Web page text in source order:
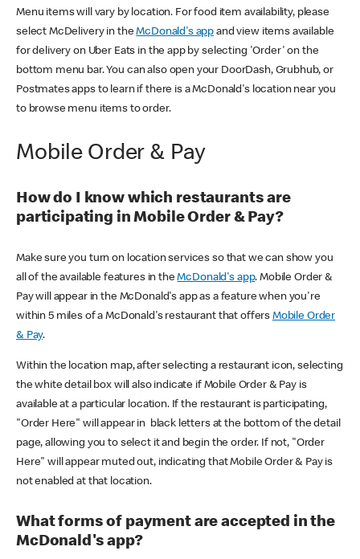
Menu items will vary by location. For food item availability, please
select McDelivery in theMcDonald's app and view items available
for delivery on Uber Eats in the app by selecting 'Order' on the
bottom menu bar. You can also open your DoorDash, Grubhub, or
Postmates apps to learn if there is a McDonald's location near you
to browse menu items to order.
Mobile Order & Pay
How do I know which restaurants are
participating in Mobile Order & Pay?
Make sure you turn on location services so that we can show you
all of the available features in theMcDonald's app. Mobile Order &
Pay will appear in the McDonald's app as a feature when you're
within 5 miles of a McDonald's restaurant that offers Mobile Order
& Pay.
Within the location map, after selecting a restaurant icon, selecting
the white detail box will also indicate if Mobile Order & Pay is
available at a particular location. If the restaurant is participating,
"Order Here" will appear in black letters at the bottom of the detail
page, allowing you to select it and begin the order. If not, "Order
Here" will appear muted out, indicating that Mobile Order & Pay is
not enabled at that location.
What forms of payment are accepted in the
McDonald's app?